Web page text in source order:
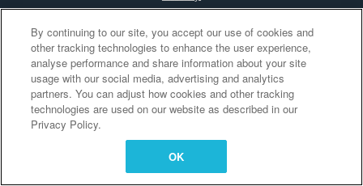
Cookies Settings
By continuing to our site, you accept our use of cookies and
other tracking technologies to enhance the user experience,
analyse performance and share information about your site
usage with our social media, advertising and analytics
partners. You can adjust how cookies and other tracking
technologies are used on our website as described in our
Privacy Policy.
OK